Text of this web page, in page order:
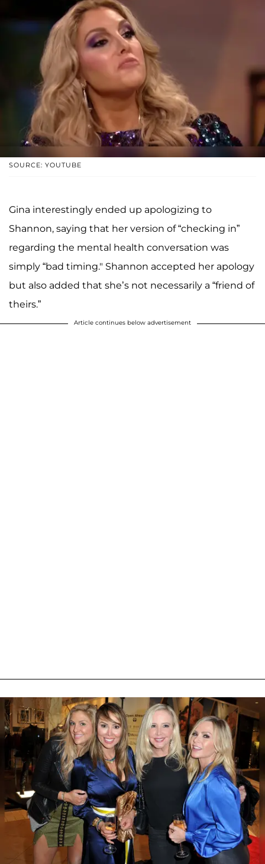
SOURCE: YOUTUBE
Gina interestingly ended up apologizing to
Shannon, saying that her version of “checking in”
regarding the mental health conversation was
simply “bad timing." Shannon accepted her apology
but also added that she’s not necessarily a “friend of
theirs.”
Article continues below advertisement